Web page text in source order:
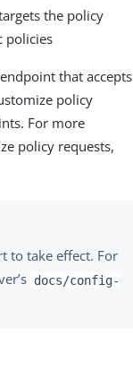
the policy
policies
that accepts
policy
For more
policy requests,
to take effect. For
docs/config-